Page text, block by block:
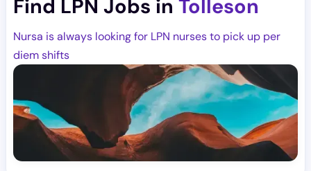
Find LPN Jobs in Tolleson
Nursa is always looking for LPN nurses to pick up per
diem shifts